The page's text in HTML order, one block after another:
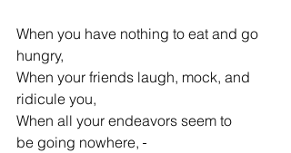
When you have nothing to eat and go
hungry,
When your friends laugh, mock, and
ridicule you,
When all your endeavors seem to
be going nowhere,